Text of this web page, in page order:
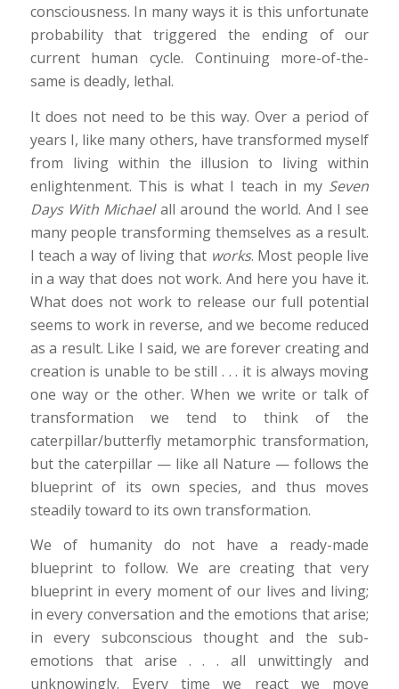
consciousness. In many ways it is this unfortunate
probability that triggered the ending of our
current human cycle. Continuing more-of-the-
same is deadly, lethal.
It does not need to be this way. Over a period of
years I, like many others, have transformed myself
from living within the illusion to living within
enlightenment. This is what I teach in my Seven
Days With Michaelall around the world. And I see
many people transforming themselves as a result.
I teach a way of living that works. Most people live
in a way that does not work. And here you have it.
What does not work to release our full potential
seems to work in reverse, and we become reduced
as a result. Like I said, we are forever creating and
creation is unable to be still . . . it is always moving
one way or the other. When we write or talk of
transformation we tend to think of the
caterpillar/butterfly metamorphic transformation,
but the caterpillar — like all Nature — follows the
blueprint of its own species, and thus moves
steadily toward to its own transformation.
We of humanity do not have a ready-made
blueprint to follow. We are creating that very
blueprint in every moment of our lives and living;
in every conversation and the emotions that arise;
in every subconscious thought and the sub-
emotions that arise . . . all unwittingly and
unknowingly. Every time we react we move